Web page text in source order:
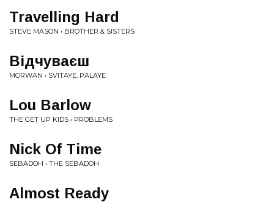
Travelling Hard
STEVE MASON • BROTHER & SISTERS
Відчуваєш
MORWAN • SVITAYE, PALAYE
Lou Barlow
THE GET UP KIDS • PROBLEMS
Nick Of Time
SEBADOH • THE SEBADOH
Almost Ready